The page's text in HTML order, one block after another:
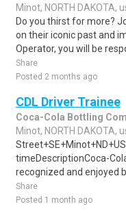
Minot, NORTH DAKOTA,
Do you thirst for more?
on their iconic past and
Operator, you will be
Share
Posted 2 months ago
CDL Driver Trainee
Coca-Cola Bottling
Minot, NORTH DAKOTA,
timeDescriptionCoca-
recognized and enjoyed
Share
Posted 1 month ago